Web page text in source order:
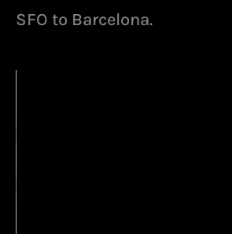
SFO to Barcelona.